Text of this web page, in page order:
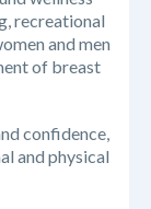
recreational
and men
of breast
confidence,
and physical